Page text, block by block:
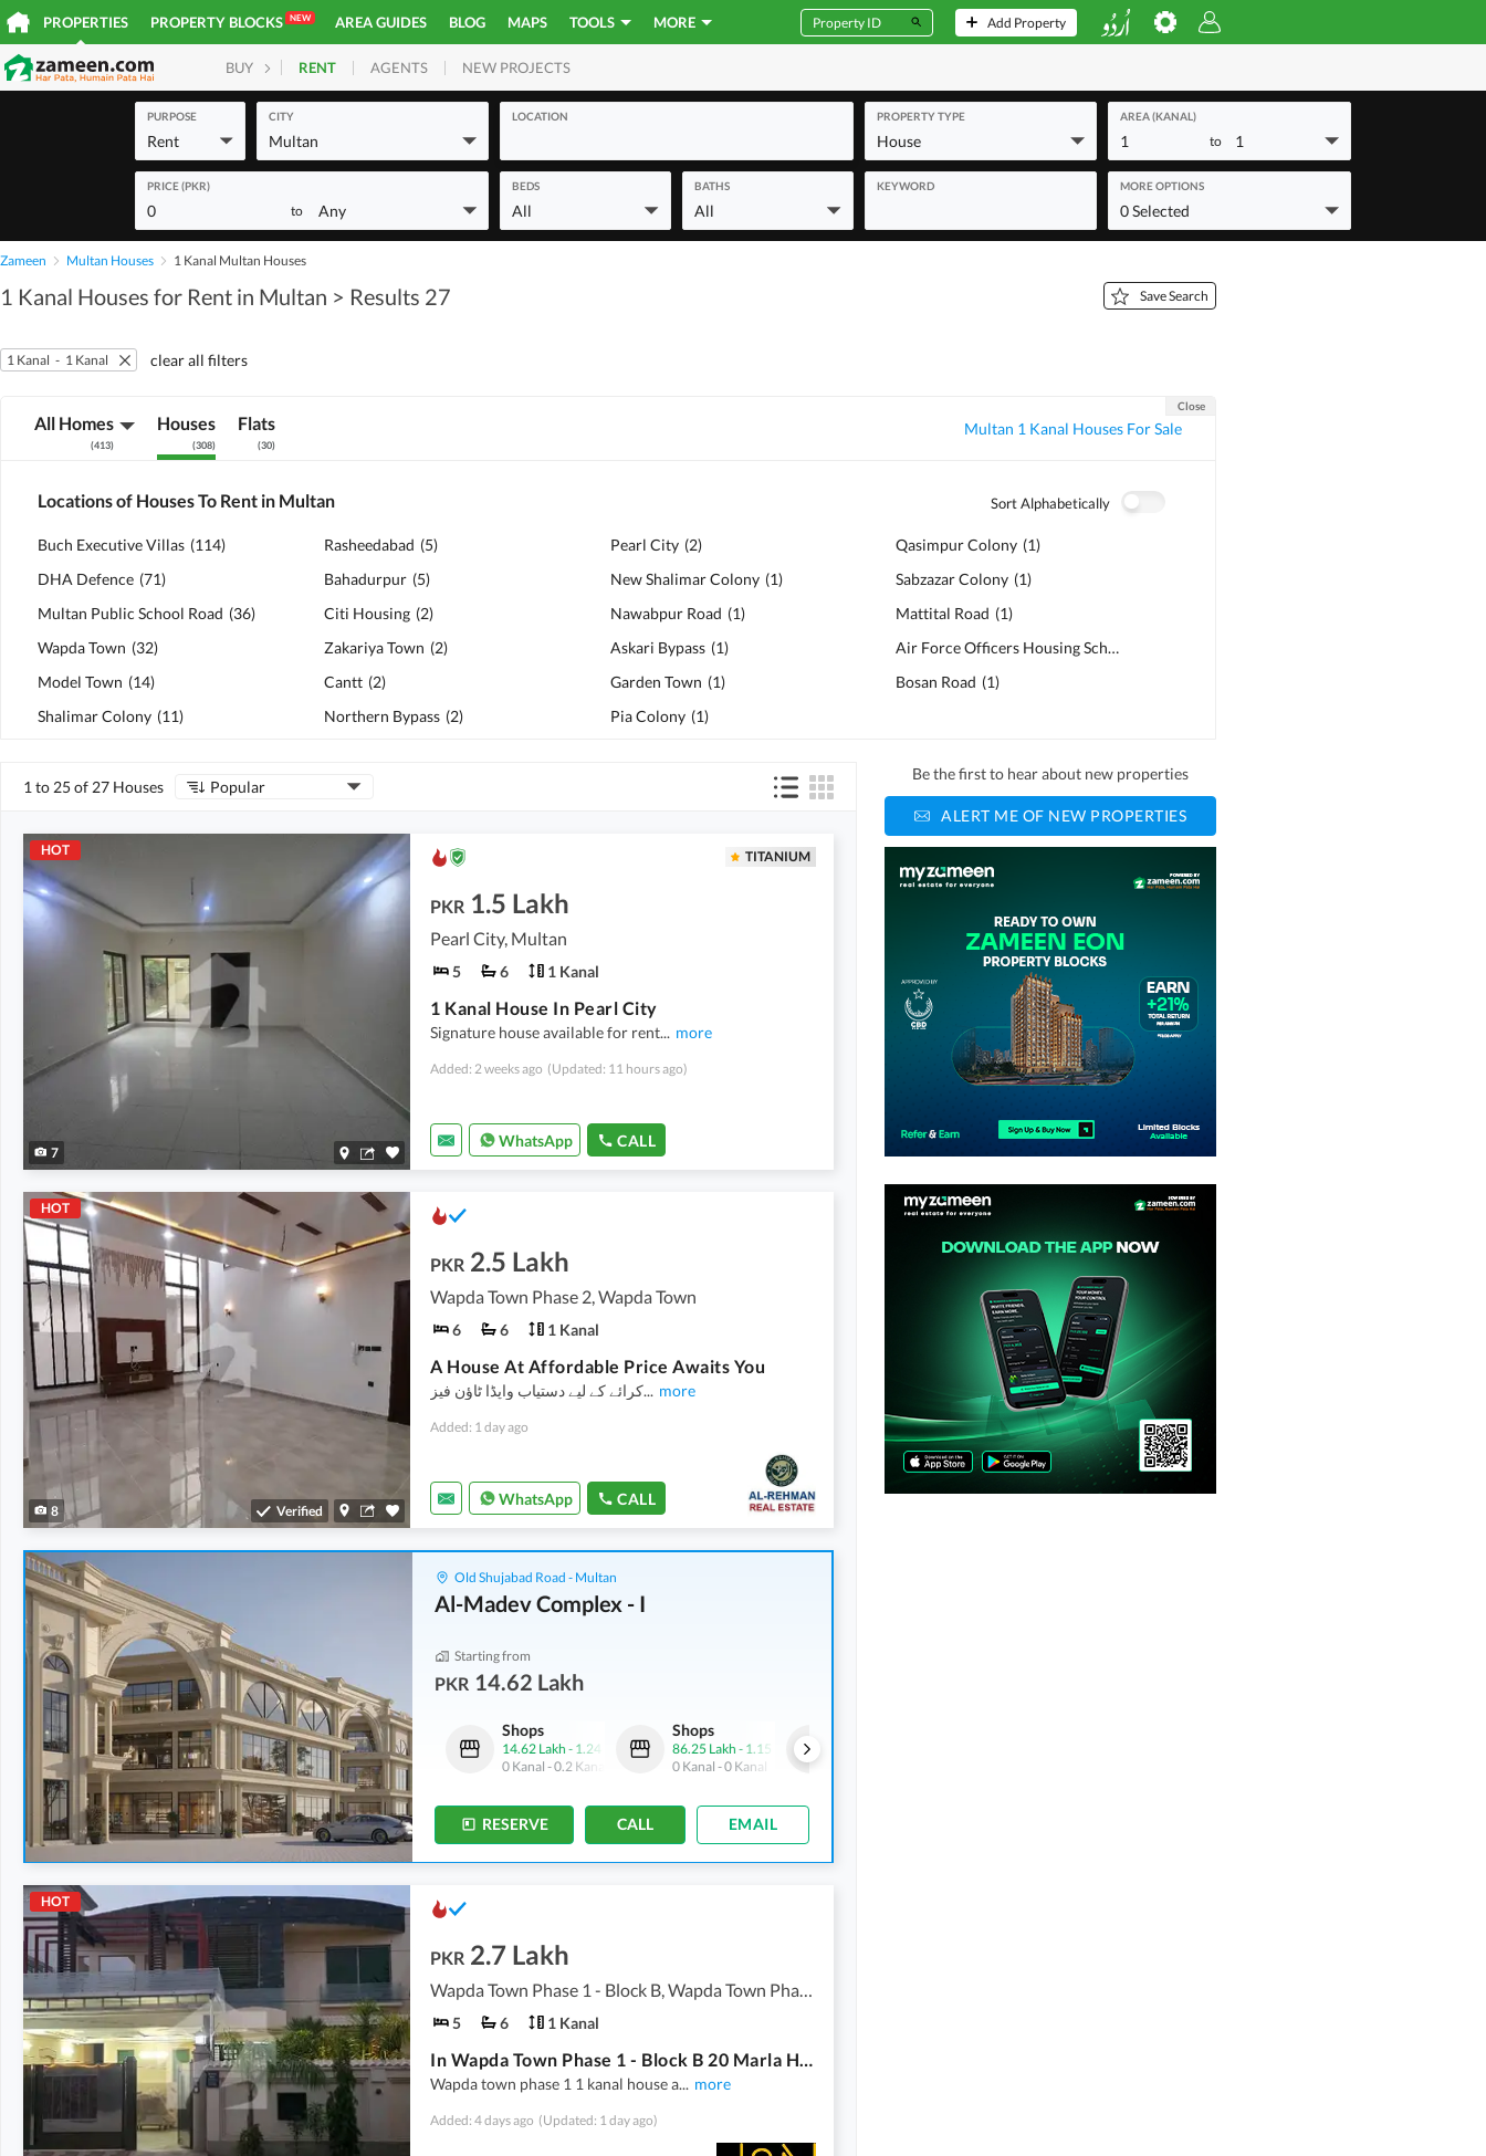
PROPERTIES PROPERTY BLOCKS NEW AREA GUIDES BLOG MAPS TOOLS MORE Add Property
BUY HOMES PLOTS COMMERCIAL
RENT AGENTS NEW PROJECTS
PURPOSE
Rent
CITY
Multan
LOCATION PROPERTY TYPE
House
AREA (KANAL)
1 to 1
PRICE (PKR)
0 to Any
BEDS
All
BATHS
All
KEYWORD MORE OPTIONS
0 Selected
Zameen Multan Houses 1 Kanal Multan Houses
1 Kanal Houses for Rent in Multan > Results 27 Save Search
1 Kanal - 1 Kanal clear all filters
All Homes
(413)
Houses
(308)
Flats
(30)
Multan 1 Kanal Houses For Sale
Close
Locations of Houses To Rent in Multan Sort Alphabetically
Buch Executive Villas (114)
DHA Defence (71)
Multan Public School Road (36)
Wapda Town (32)
Model Town (14)
Shalimar Colony (11)
Rasheedabad (5)
Bahadurpur (5)
Citi Housing (2)
Zakariya Town (2)
Cantt (2)
Northern Bypass (2)
Pearl City (2)
New Shalimar Colony (1)
Nawabpur Road (1)
Askari Bypass (1)
Garden Town (1)
Pia Colony (1)
Qasimpur Colony (1)
Sabzazar Colony (1)
Mattital Road (1)
Air Force Officers Housing Scheme
Bosan Road (1)
1 to 25 of 27 Houses Popular
HOT
7
TITANIUM
PKR 1.5 Lakh
Pearl City, Multan
5 6 1 Kanal
1 Kanal House In Pearl City
Signature house available for rent... more
Added: 2 weeks ago (Updated: 11 hours ago)
WhatsApp CALL
HOT
8 Verified
PKR 2.5 Lakh
Wapda Town Phase 2, Wapda Town
6 6 1 Kanal
A House At Affordable Price Awaits You
کرائے کے لیے دستیاب واپڈا ٹاؤن فیز... more
Added: 1 day ago
WhatsApp CALL
Old Shujabad Road - Multan
Al-Madev Complex - I
Starting from
PKR 14.62 Lakh
Shops
86.25 Lakh
1.15 Crore
0 Kanal- 0 Kanal
Shops
21.5 Lakh -1.14 Crore
0 Kanal-0.1 Kanal
Shops
14.62 Lakh - 1.24 Crore
0 Kanal -0.2 Kanal
Shops
86.25 Lakh - 1.15 Crore
0 Kanal -0 Kanal
RESERVE CALL EMAIL
HOT
PKR 2.7 Lakh
5 6 1 Kanal
In Wapda Town Phase 1 - Block B 20 Marla House For Rent
Wapda town phase 1 1 kanal house a... more
Added: 4 days ago (Updated: 1 day ago)
Be the first to hear about new properties
ALERT ME OF NEW PROPERTIES